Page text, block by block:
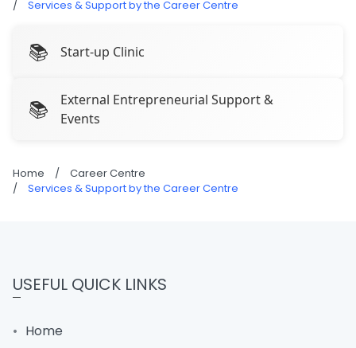
/
Services & Support by the Career Centre
Start-up Clinic
External Entrepreneurial Support &
Events
Home /
Career Centre
/
Services & Support by the Career Centre
USEFUL QUICK LINKS
Home